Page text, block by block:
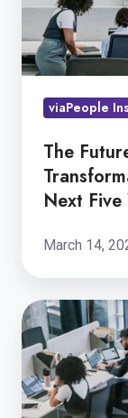
6
Trends
the
Five
Years
viaPeople
The
Next Five
March 14,
5
Key
Strategies
for
Integrating